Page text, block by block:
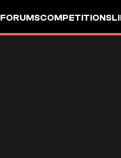
FORUMSCOMPETITIONS